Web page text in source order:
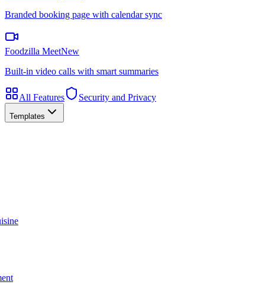
Branded booking page with calendar sync
Foodzilla MeetNew
Built-in video calls with smart summaries
All Features Security and Privacy
Templates